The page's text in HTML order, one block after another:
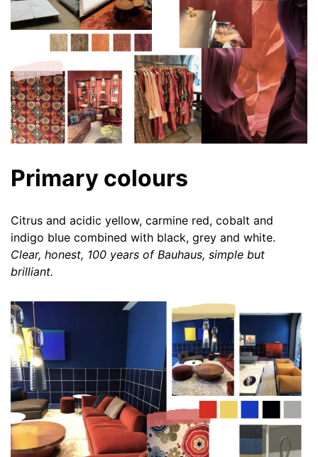
Primary colours
Citrus and acidic yellow, carmine red, cobalt and
indigo blue combined with black, grey and white.
Clear, honest, 100 years of Bauhaus, simple but
brilliant.